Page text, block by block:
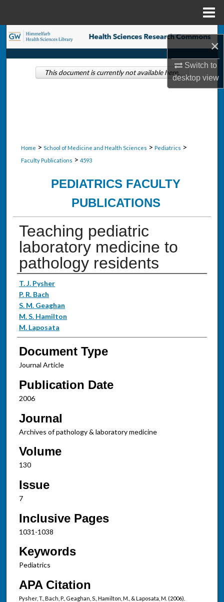
×
Switch to
desktopview
Search
Browse Collections
Home > School of Medicine and Health Sciences > Pediatrics >
Faculty Publications > 4593
PEDIATRICS FACULTY
PUBLICATIONS
Teaching pediatric
laboratory medicine to
pathology residents
Authors
T. J. Pysher
P. R. Bach
S. M. Geaghan
M. S. Hamilton
M. Laposata
Document Type
Journal Article
Publication Date
2006
Journal
Archives of pathology & laboratory medicine
Volume
130
Issue
7
Inclusive Pages
1031-1038
Keywords
Pediatrics
APA Citation
Pysher, T., Bach, P., Geaghan, S., Hamilton, M., & Laposata, M. (2006).
This document is currently not available here.